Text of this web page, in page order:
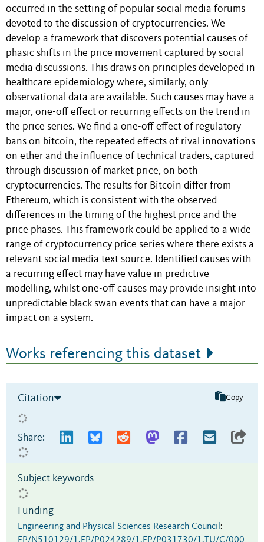
occurred in the setting of popular social media forums
devoted to the discussion of cryptocurrencies. We
develop a framework that discovers potential causes of
phasic shifts in the price movement captured by social
media discussions. This draws on principles developed in
healthcare epidemiology where, similarly, only
observational data are available. Such causes may have a
major, one-off effect or recurring effects on the trend in
the price series. We find a one-off effect of regulatory
bans on bitcoin, the repeated effects of rival innovations
on ether and the influence of technical traders, captured
through discussion of market price, on both
cryptocurrencies. The results for Bitcoin differ from
Ethereum, which is consistent with the observed
differences in the timing of the highest price and the
price phases. This framework could be applied to a wide
range of cryptocurrency price series where there exists a
relevant social media text source. Identified causes with
a recurring effect may have value in predictive
modelling, whilst one-off causes may provide insight into
unpredictable black swan events that can have a major
impact on a system.
Works referencing this dataset
Citation Copy
Share:
Subject keywords
Funding
Engineering and Physical Sciences Research Council :
EP/N510129/1,EP/P024289/1,EP/P031730/1,TU/C/000